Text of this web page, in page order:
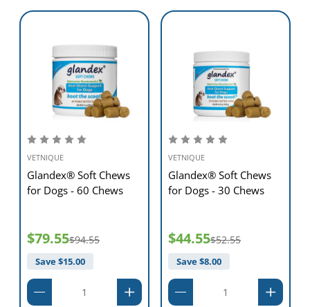
VETNIQUE
Glandex® Soft Chews
for Dogs - 60 Chews
$79.55$94.55
Save $15.00
VETNIQUE
Glandex® Soft Chews
for Dogs - 30 Chews
$44.55$52.55
Save $8.00